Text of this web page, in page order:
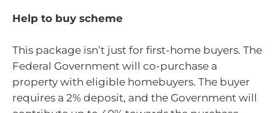
Help to buy scheme
This package isn’t just for first-home buyers. The
Federal Government will co-purchase a
property with eligible homebuyers. The buyer
requires a 2% deposit, and the Government will